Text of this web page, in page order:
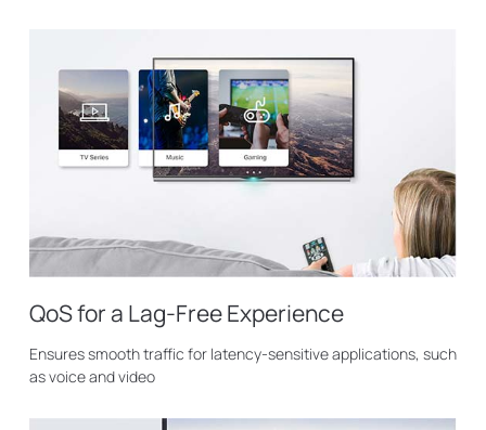
QoS for a Lag-Free Experience
Ensures smooth traffic for latency-sensitive applications, such
as voice and video